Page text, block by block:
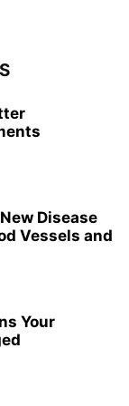
Disease
Vessels and
Your